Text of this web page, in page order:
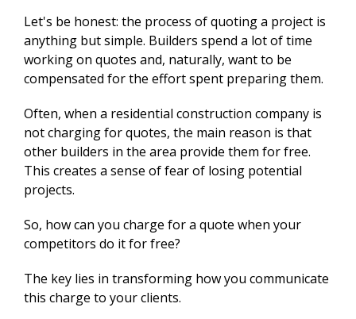
Let's be honest: the process of quoting a project is
anything but simple. Builders spend a lot of time
working on quotes and, naturally, want to be
compensated for the effort spent preparing them.
Often, when a residential construction company is
not charging for quotes, the main reason is that
other builders in the area provide them for free.
This creates a sense of fear of losing potential
projects.
So, how can you charge for a quote when your
competitors do it for free?
The key lies in transforming how you communicate
this charge to your clients.